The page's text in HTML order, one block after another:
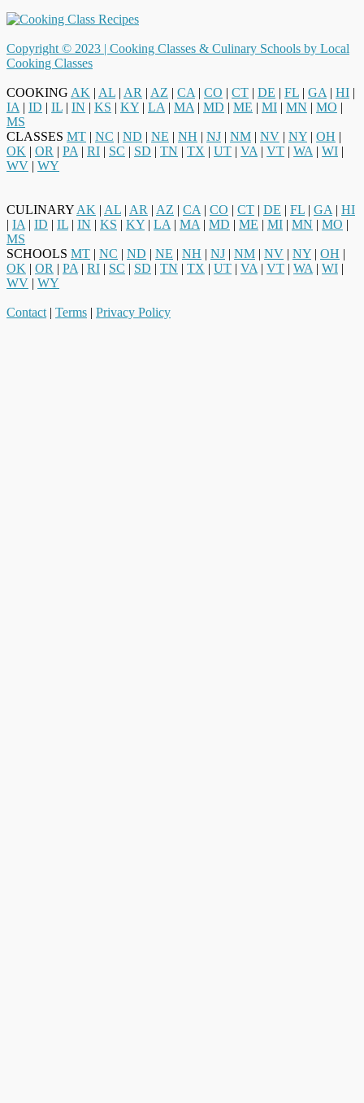
Copyright © 2023 | Cooking Classes & Culinary Schools by Local
Cooking Classes
COOKING AK | AL | AR | AZ | CA | CO | CT | DE | FL | GA | HI |
IA | ID | IL | IN | KS | KY | LA | MA | MD | ME | MI | MN | MO |
MS
CLASSES MT | NC | ND | NE | NH | NJ | NM | NV | NY | OH |
OK | OR | PA | RI | SC | SD | TN | TX | UT | VA | VT | WA | WI |
WV | WY
CULINARY AK | AL | AR | AZ | CA | CO | CT | DE | FL | GA | HI
| IA | ID | IL | IN | KS | KY | LA | MA | MD | ME | MI | MN | MO |
MS
SCHOOLS MT | NC | ND | NE | NH | NJ | NM | NV | NY | OH |
OK | OR | PA | RI | SC | SD | TN | TX | UT | VA | VT | WA | WI |
WV | WY
Contact | Terms | Privacy Policy